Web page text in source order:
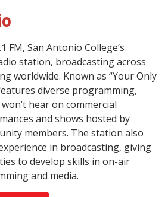
FM, San Antonio College’s
station, broadcasting across
worldwide. Known as “Your Only
diverse programming,
hear on commercial
and shows hosted by
members. The station also
in broadcasting, giving
to develop skills in on-air
and media.